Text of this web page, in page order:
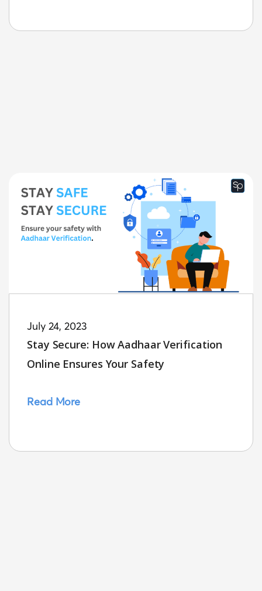
July 24, 2023
Stay Secure: How Aadhaar Verification
Online Ensures Your Safety
Read More